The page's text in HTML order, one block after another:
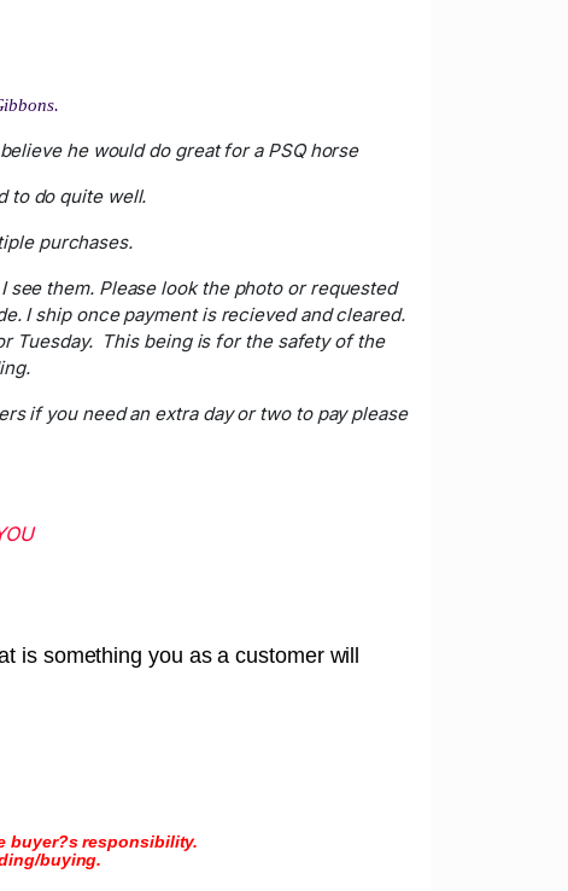
he would do great for a PSQ horse
to do quite well.
purchases.
them. Please look the photo or requested
I ship once payment is recieved and cleared.
Tuesday. This being is for the safety of the
if you need an extra day or two to pay please
is something you as a customer will
buyer?s responsibility.
buying.